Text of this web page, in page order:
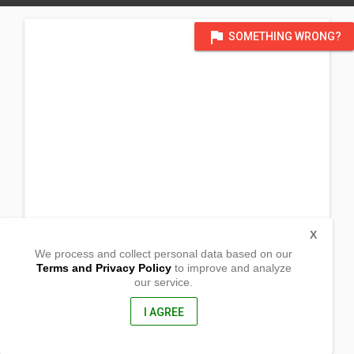
flag SOMETHING WRONG?
We process and collect personal data based on our
Terms and Privacy Policyto improve and analyze
our service.
I AGREE
X